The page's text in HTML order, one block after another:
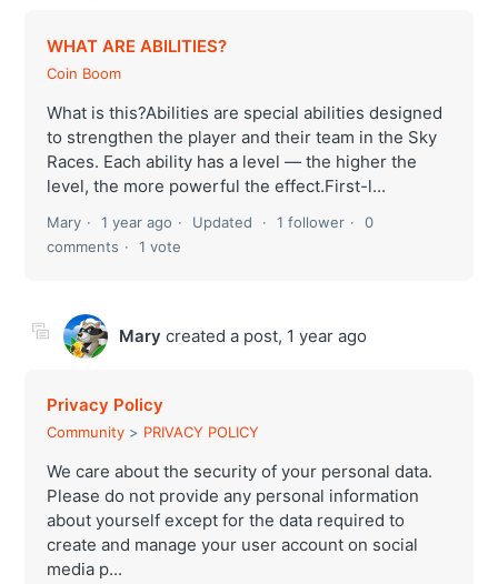
WHAT ARE ABILITIES?
Coin Boom
What is this?Abilities are special abilities designed
to strengthen the player and their team in the Sky
Races. Each ability has a level — the higher the
level, the more powerful the effect.First-l...
Mary 1 year ago Updated 1 follower
0
comments
1 vote
Mary created a post, 1 year ago
Privacy Policy
Community PRIVACY POLICY
We care about the security of your personal data.
Please do not provide any personal information
about yourself except for the data required to
create and manage your user account on social
media p...